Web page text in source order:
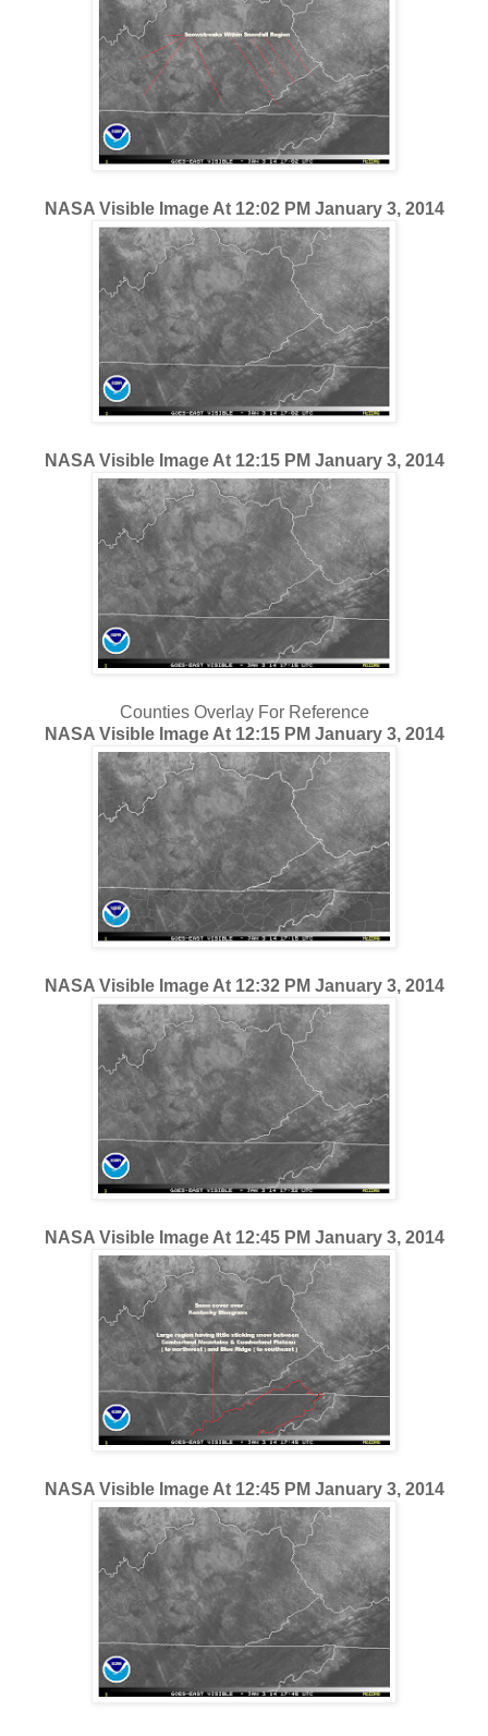
NASA Visible Image At 12:02 PM January 3, 2014
NASA Visible Image At 12:15 PM January 3, 2014
Counties Overlay For Reference
NASA Visible Image At 12:15 PM January 3, 2014
NASA Visible Image At 12:32 PM January 3, 2014
NASA Visible Image At 12:45 PM January 3, 2014
NASA Visible Image At 12:45 PM January 3, 2014